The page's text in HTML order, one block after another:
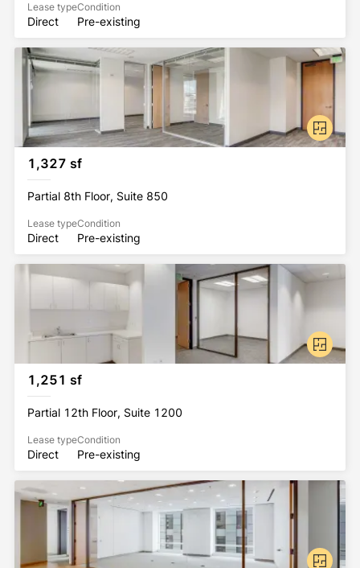
Lease type
Direct
Condition
Pre-existing
1,327 sf
Partial 8th Floor, Suite 850
Lease type
Direct
Condition
Pre-existing
1,251 sf
Partial 12th Floor, Suite 1200
Lease type
Direct
Condition
Pre-existing